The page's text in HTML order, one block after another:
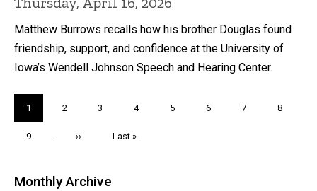
Matthew Burrows recalls how his brother Douglas found
friendship, support, and confidence at the University of
Iowa’s Wendell Johnson Speech and Hearing Center.
Current
page
1 Page
2 Page
3 Page
4 Page
5 Page
6 Page
7 Page
8
Page
9 …
Next
››
Last
Last »
Monthly Archive